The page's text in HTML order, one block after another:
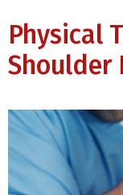
Physical
Shoulder